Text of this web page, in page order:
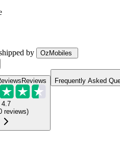
by
OzMobiles
Reviews
4.7
reviews)
Frequently Asked